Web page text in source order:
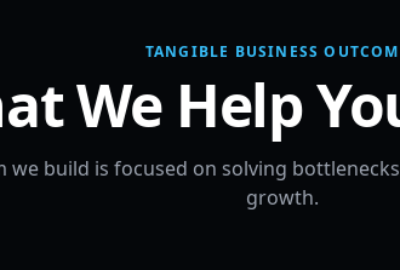
TANGIBLE BUSINESS
We Help
we build is focused on solving
growth.